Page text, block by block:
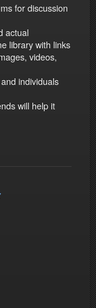
for discussion
actual
library with links
videos,
individuals
will help it